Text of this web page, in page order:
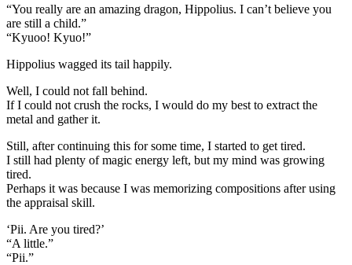
“You really are an amazing dragon, Hippolius. I can’t believe you
are still a child.”
“Kyuoo! Kyuo!”
Hippolius wagged its tail happily.
Well, I could not fall behind.
If I could not crush the rocks, I would do my best to extract the
metal and gather it.
Still, after continuing this for some time, I started to get tired.
I still had plenty of magic energy left, but my mind was growing
tired.
Perhaps it was because I was memorizing compositions after using
the appraisal skill.
‘Pii. Are you tired?’
“A little.”
“Pii.”